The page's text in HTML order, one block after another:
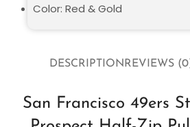
DESCRIPTIONREVIEWS
San Francisco 49ers
Color: Red & Gold